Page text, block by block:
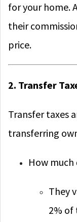
for your home.
their
price.
2. Transfer
Transfer taxes
transferring
How
They
2% of